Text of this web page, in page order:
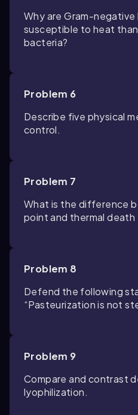
Why are Gram-
susceptible to heat
bacteria?
Problem 6
Describe five physical
control.
Problem 7
What is the difference
point and thermal death
Problem 8
Defend the following
“Pasteurization is not
Problem 9
Compare and contrast
lyophilization.